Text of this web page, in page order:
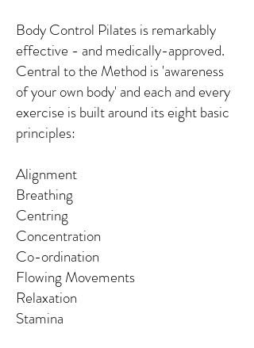
Body Control Pilates is remarkably
effective - and medically-approved.
Central to the Method is 'awareness
of your own body' and each and every
exercise is built around its eight basic
principles:
Alignment
Breathing
Centring
Concentration
Co-ordination
Flowing Movements
Relaxation
Stamina